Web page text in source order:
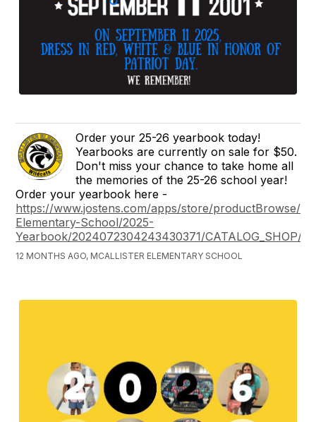
Order your 25-26 yearbook today!
Yearbooks are currently on sale for $50.
Don't miss your chance to take home all
the memories of the 25-26 school year!
Order your yearbook here -
https://www.jostens.com/apps/store/productBrowse/
Elementary-School/2025-
Yearbook/2024072304243430371/CATALOG_SHOP/
12 MONTHS AGO, MCALLISTER ELEMENTARY SCHOOL